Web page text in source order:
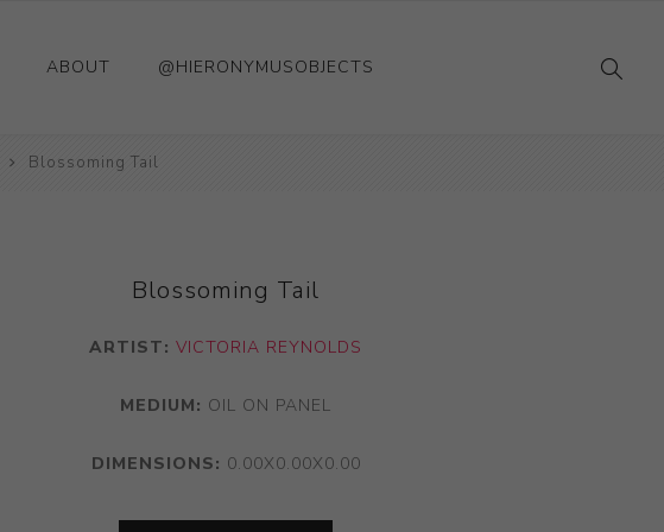
ABOUT @HIERONYMUSOBJECTS
Blossoming Tail
Blossoming Tail
ARTIST:VICTORIA REYNOLDS
MEDIUM: OIL ON PANEL
DIMENSIONS: 0.00X0.00X0.00